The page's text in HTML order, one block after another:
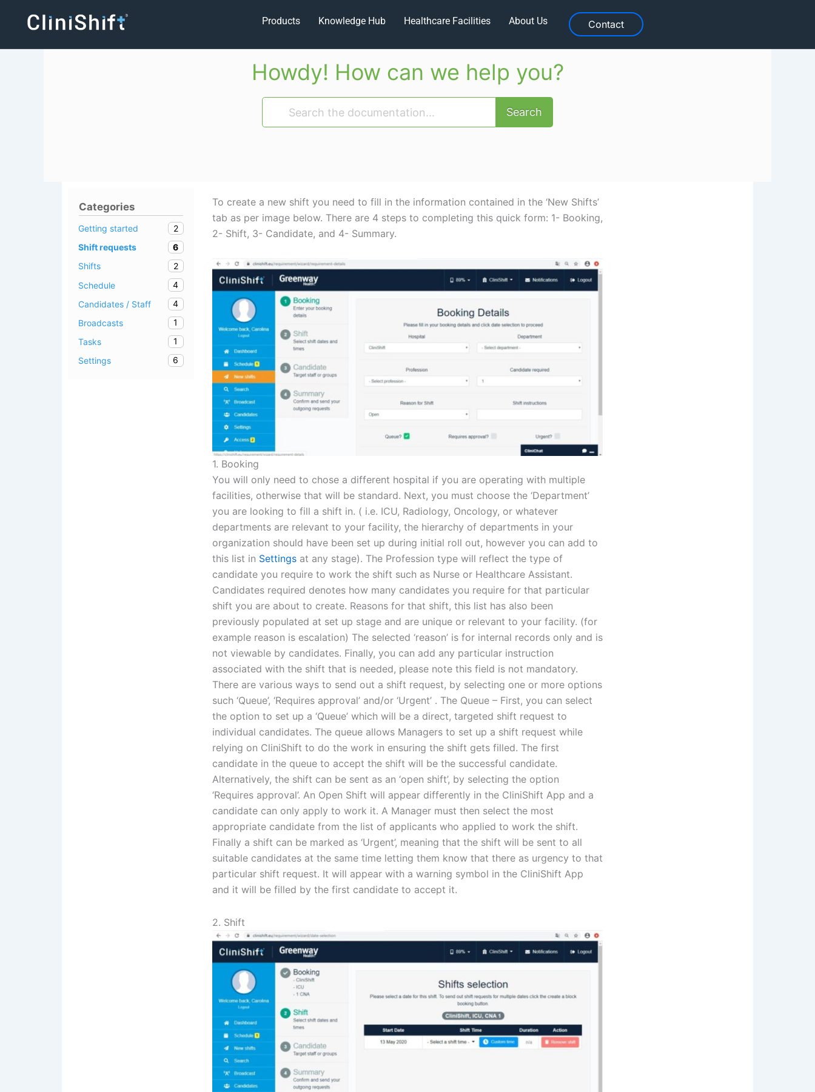
Products Knowledge Hub Healthcare Facilities About Us Contact
Howdy! How can we help you?
Search
Categories
Getting started
2
Shift requests
6
Shifts
2
Schedule
4
Candidates / Staff
4
Broadcasts
1
Tasks
1
Settings
6
To create a new shift you need to fill in the information contained in the ‘New Shifts’
tab as per image below. There are 4 steps to completing this quick form: 1- Booking,
2- Shift, 3- Candidate, and 4- Summary.
1. Booking
You will only need to chose a different hospital if you are operating with multiple
facilities, otherwise that will be standard. Next, you must choose the ‘Department’
you are looking to fill a shift in. ( i.e. ICU, Radiology, Oncology, or whatever
departments are relevant to your facility, the hierarchy of departments in your
organization should have been set up during initial roll out, however you can add to
this list in Settings at any stage). The Profession type will reflect the type of
candidate you require to work the shift such as Nurse or Healthcare Assistant.
Candidates required denotes how many candidates you require for that particular
shift you are about to create. Reasons for that shift, this list has also been
previously populated at set up stage and are unique or relevant to your facility. (for
example reason is escalation) The selected ‘reason’ is for internal records only and is
not viewable by candidates. Finally, you can add any particular instruction
associated with the shift that is needed, please note this field is not mandatory.
There are various ways to send out a shift request, by selecting one or more options
such ‘Queue’, ‘Requires approval’ and/or ‘Urgent’ . The Queue – First, you can select
the option to set up a ‘Queue’ which will be a direct, targeted shift request to
individual candidates. The queue allows Managers to set up a shift request while
relying on CliniShift to do the work in ensuring the shift gets filled. The first
candidate in the queue to accept the shift will be the successful candidate.
Alternatively, the shift can be sent as an ‘open shift’, by selecting the option
‘Requires approval’. An Open Shift will appear differently in the CliniShift App and a
candidate can only apply to work it. A Manager must then select the most
appropriate candidate from the list of applicants who applied to work the shift.
Finally a shift can be marked as ‘Urgent’, meaning that the shift will be sent to all
suitable candidates at the same time letting them know that there as urgency to that
particular shift request. It will appear with a warning symbol in the CliniShift App
and it will be filled by the first candidate to accept it.
2. Shift